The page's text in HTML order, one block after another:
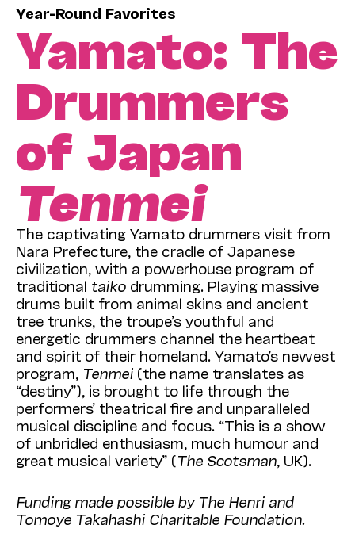
Year-Round Favorites
Yamato: The
Drummers
of Japan
Tenmei
The captivating Yamato drummers visit from
Nara Prefecture, the cradle of Japanese
civilization, with a powerhouse program of
traditional taiko drumming. Playing massive
drums built from animal skins and ancient
tree trunks, the troupe’s youthful and
energetic drummers channel the heartbeat
and spirit of their homeland. Yamato’s newest
program, Tenmei (the name translates as
“destiny”), is brought to life through the
performers’ theatrical fire and unparalleled
musical discipline and focus. “This is a show
of unbridled enthusiasm, much humour and
great musical variety” (The Scotsman, UK).
Funding made possible by The Henri and
Tomoye Takahashi Charitable Foundation.